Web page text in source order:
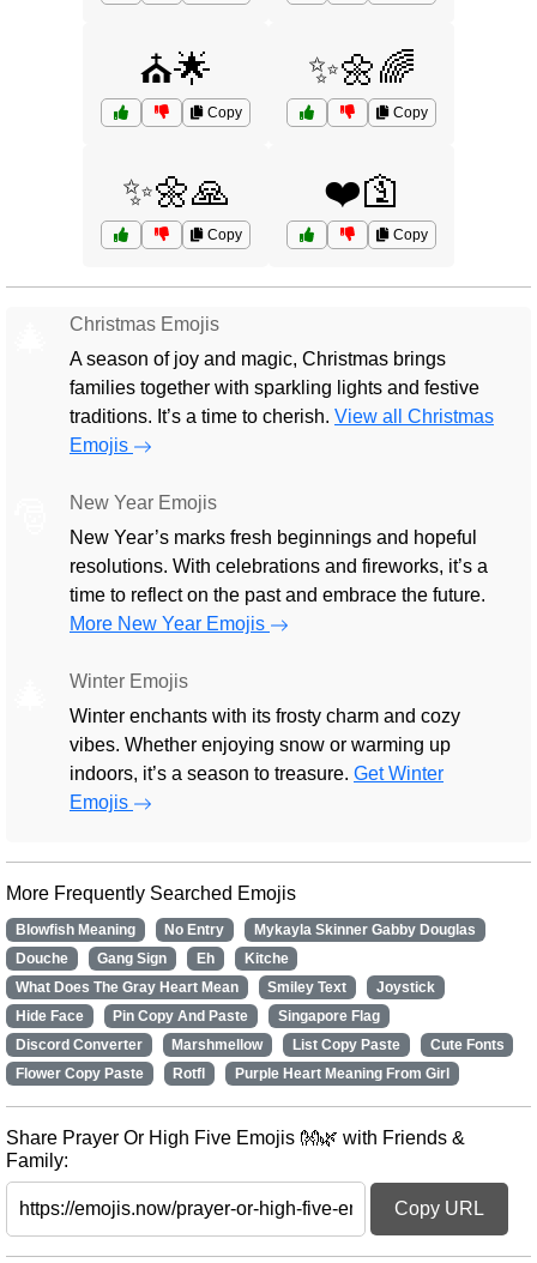
⛪🌟
Copy
✨🌼🌈
Copy
✨🌼🙏
Copy
❤️🛐
Copy
Christmas Emojis
A season of joy and magic, Christmas brings
families together with sparkling lights and festive
traditions. It’s a time to cherish. View all Christmas
Emojis
New Year Emojis
New Year’s marks fresh beginnings and hopeful
resolutions. With celebrations and fireworks, it’s a
time to reflect on the past and embrace the future.
More New Year Emojis
Winter Emojis
Winter enchants with its frosty charm and cozy
vibes. Whether enjoying snow or warming up
indoors, it’s a season to treasure. Get Winter
Emojis
More Frequently Searched Emojis
Blowfish Meaning No Entry
Mykayla Skinner Gabby Douglas
Douche
Gang Sign Eh
Kitche
What Does The Gray Heart Mean
Smiley Text
Joystick
Hide Face
Pin Copy And Paste
Singapore Flag
Discord Converter
Marshmellow List Copy Paste
Cute Fonts
Flower Copy Paste
Rotfl Purple Heart Meaning From Girl
Share Prayer Or High Five Emojis 👐🌿 with Friends &
Family:
Copy URL